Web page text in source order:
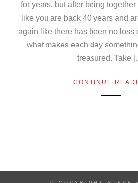
for years, but after being
like you are back 40 years and
again like there has been no loss
what makes each day
treasured. Take
CONTINUE